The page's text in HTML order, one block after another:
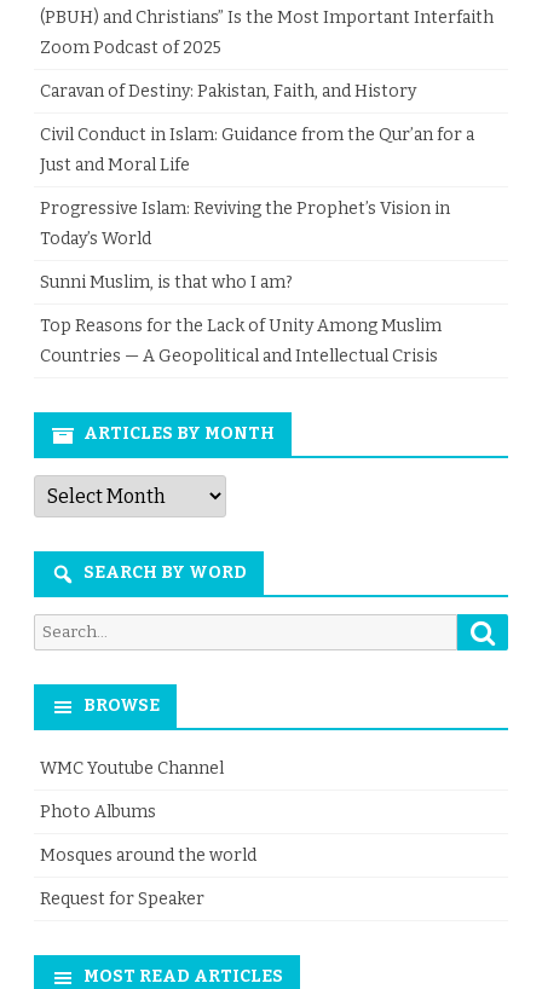
(PBUH) and Christians” Is the Most Important Interfaith
Zoom Podcast of 2025
Caravan of Destiny: Pakistan, Faith, and History
Civil Conduct in Islam: Guidance from the Qur’an for a
Just and Moral Life
Progressive Islam: Reviving the Prophet’s Vision in
Today’s World
Sunni Muslim, is that who I am?
Top Reasons for the Lack of Unity Among Muslim
Countries — A Geopolitical and Intellectual Crisis
ARTICLES BY MONTH
Articles
by
Month
SEARCH BY WORD
Search
for:
BROWSE
WMC Youtube Channel
Photo Albums
Mosques around the world
Request for Speaker
MOST READ ARTICLES